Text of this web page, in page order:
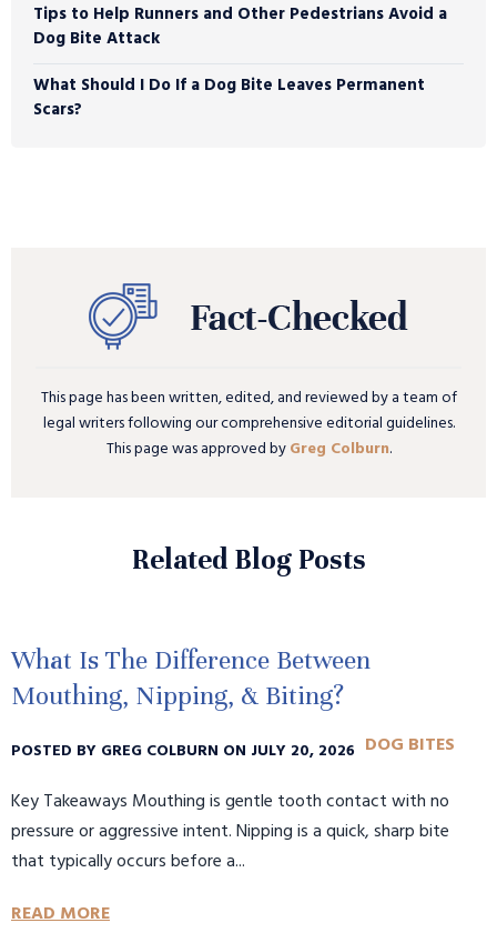
Tips to Help Runners and Other Pedestrians Avoid a
Dog Bite Attack
What Should I Do If a Dog Bite Leaves Permanent
Scars?
This page has been written, edited, and reviewed by a team of
legal writers following our comprehensive editorial guidelines.
This page was approved byGreg Colburn.
Related Blog Posts
What Is The Difference Between
Mouthing, Nipping, & Biting?
POSTED BY GREG COLBURN ON JULY 20, 2026 DOG BITES
Key Takeaways Mouthing is gentle tooth contact with no
pressure or aggressive intent. Nipping is a quick, sharp bite
that typically occurs before a...
READ MORE